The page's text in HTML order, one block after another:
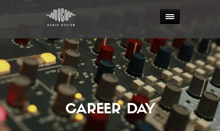
CAREER DAY